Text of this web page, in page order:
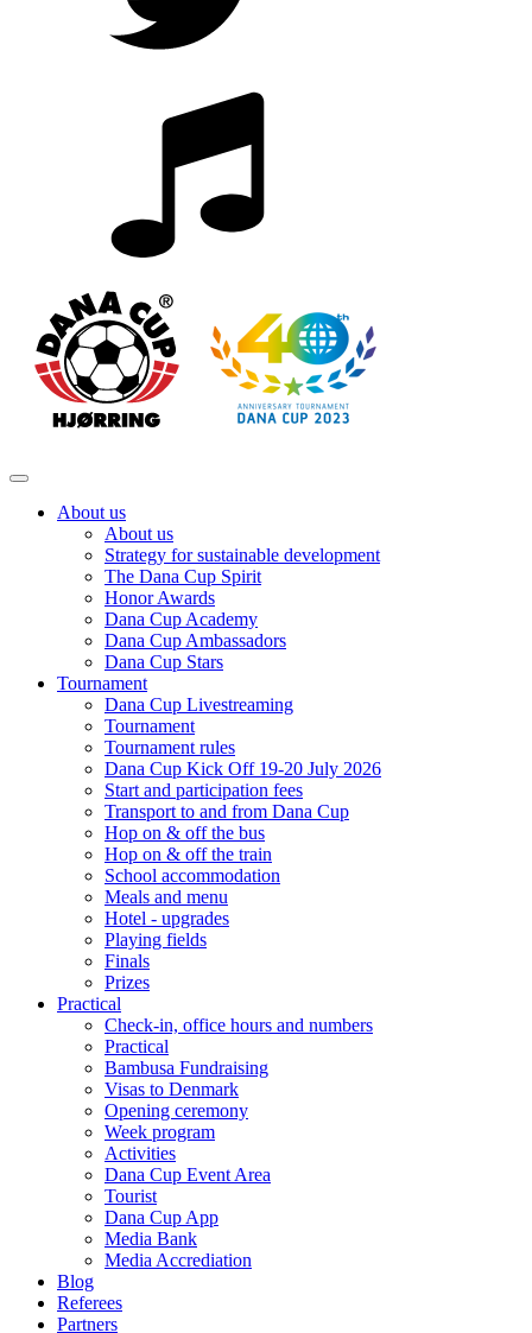
About us
About us
Strategy for sustainable development
The Dana Cup Spirit
Honor Awards
Dana Cup Academy
Dana Cup Ambassadors
Dana Cup Stars
Tournament
Dana Cup Livestreaming
Tournament
Tournament rules
Dana Cup Kick Off 19-20 July 2026
Start and participation fees
Transport to and from Dana Cup
Hop on & off the bus
Hop on & off the train
School accommodation
Meals and menu
Hotel - upgrades
Playing fields
Finals
Prizes
Practical
Check-in, office hours and numbers
Practical
Bambusa Fundraising
Visas to Denmark
Opening ceremony
Week program
Activities
Dana Cup Event Area
Tourist
Dana Cup App
Media Bank
Media Accrediation
Blog
Referees
Partners